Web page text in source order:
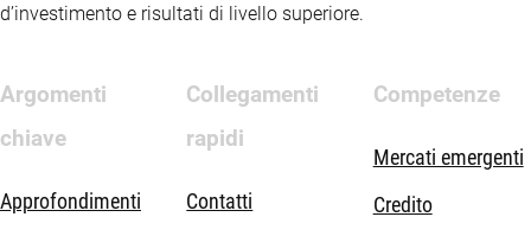
d’investimento e risultati di livello superiore.
Argomenti
chiave
Approfondimenti
Collegamenti
rapidi
Contatti
Competenze
Mercati emergenti
Credito